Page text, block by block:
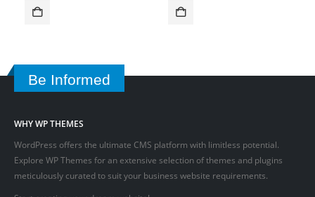
Be Informed
WHY WP THEMES
WordPress offers the ultimate CMS platform with limitless potential.
Explore WP Themes for an extensive selection of themes and plugins
meticulously curated to suit your business website requirements.